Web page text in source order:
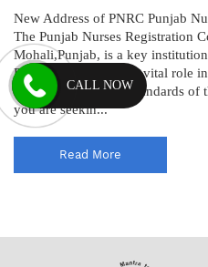
New Address of PNRC Punjab
The Punjab Nurses Registration
Mohali,Punjab, is a key
Punjab. PNRC plays a vital role
and maintaining the standards of
you are seekin...
Read More
CALL NOW